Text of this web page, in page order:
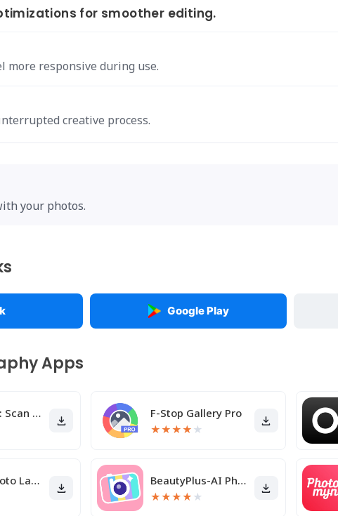
for smoother editing.
more responsive during use.
creative process.
your photos.
Google Play
Apps
Reimagine: Scan & Enhance Pics F-Stop Gallery Pro
★★★★ ★
SELPHY Photo Layout BeautyPlus-AI Photo/Video Edit
★★★★ ★